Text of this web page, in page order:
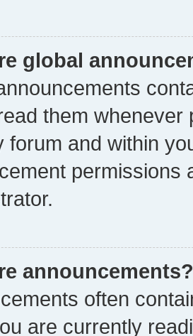
global
them whenever
forum and within
permissions
announcements?
often
are currently